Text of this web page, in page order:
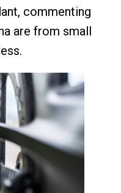
commenting
are from small